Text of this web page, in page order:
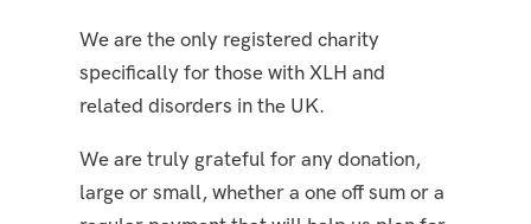
We are the only registered charity
specifically for those with XLH and
related disorders in the UK.
We are truly grateful for any donation,
large or small, whether a one off sum or a